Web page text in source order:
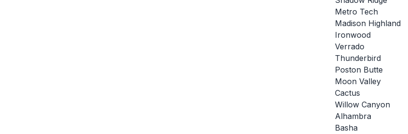
Metro Tech
Madison Highland
Ironwood
Verrado
Thunderbird
Poston Butte
Moon Valley
Cactus
Willow Canyon
Alhambra
Basha